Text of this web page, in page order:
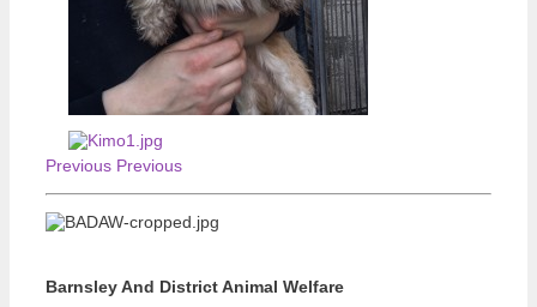
Previous Previous
Barnsley And District Animal Welfare